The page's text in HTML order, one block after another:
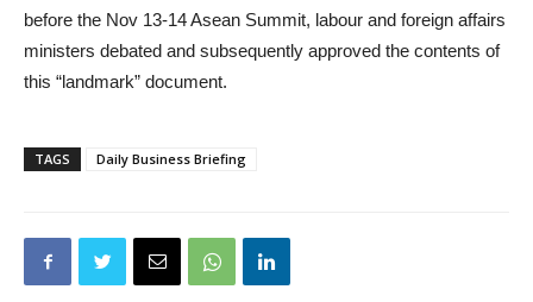
before the Nov 13-14 Asean Summit, labour and foreign affairs
ministers debated and subsequently approved the contents of
this “landmark” document.
TAGS Daily Business Briefing